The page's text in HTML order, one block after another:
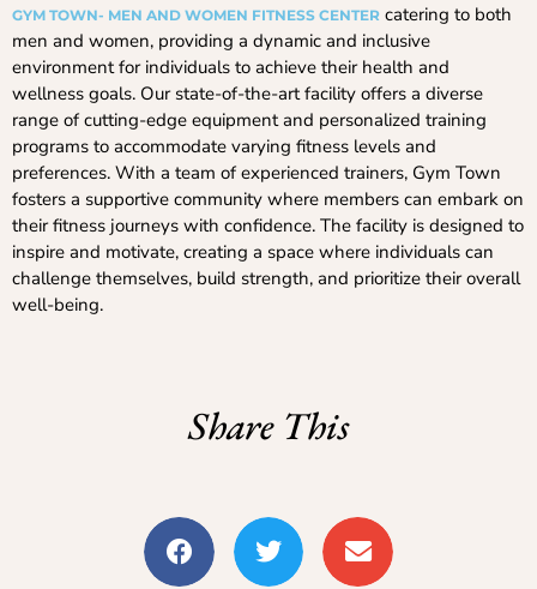
GYM TOWN- MEN AND WOMEN FITNESS CENTER catering to both
men and women, providing a dynamic and inclusive
environment for individuals to achieve their health and
wellness goals. Our state-of-the-art facility offers a diverse
range of cutting-edge equipment and personalized training
programs to accommodate varying fitness levels and
preferences. With a team of experienced trainers, Gym Town
fosters a supportive community where members can embark on
their fitness journeys with confidence. The facility is designed to
inspire and motivate, creating a space where individuals can
challenge themselves, build strength, and prioritize their overall
well-being.
Share This